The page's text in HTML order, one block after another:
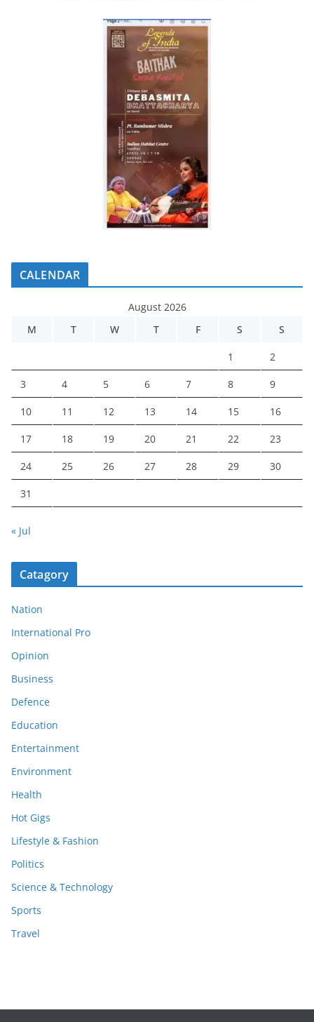
CALENDAR
August 2026
M
T W T F S S
1 2
3 4 5 6 7 8 9
10 11 12 13 14 15 16
17 18 19 20 21 22 23
24 25 26 27 28 29 30
31
« Jul
Catagory
Nation
International Pro
Opinion
Business
Defence
Education
Entertainment
Environment
Health
Hot Gigs
Lifestyle & Fashion
Politics
Science & Technology
Sports
Travel